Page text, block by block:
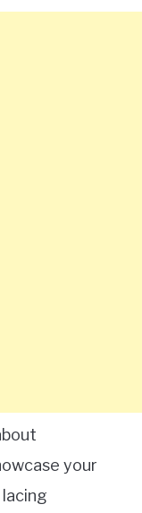
your